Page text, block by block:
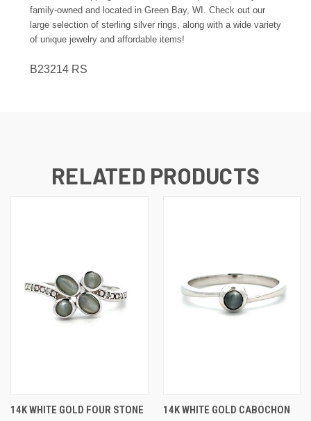
family-owned and located in Green Bay, WI. Check out our
large selection of sterling silver rings, along with a wide variety
of unique jewelry and affordable items!
B23214 RS
RELATED PRODUCTS
14K WHITE GOLD FOUR STONE
14K WHITE GOLD CABOCHON